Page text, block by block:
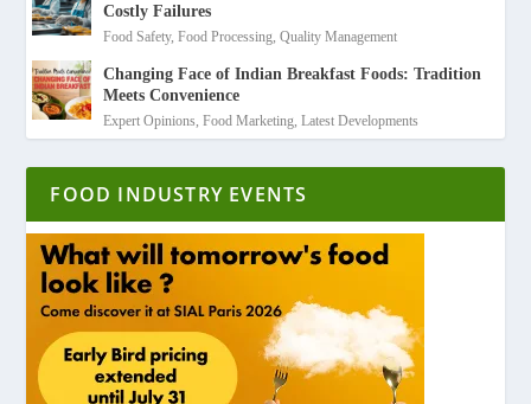
Costly Failures
Food Safety,Food Processing,Quality Management
Changing Face of Indian Breakfast Foods: Tradition
Meets Convenience
Expert Opinions,Food Marketing,Latest Developments
FOOD INDUSTRY EVENTS